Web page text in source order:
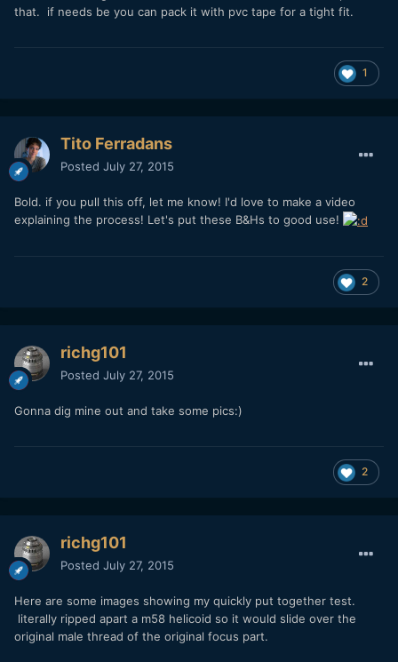
that. if needs be you can pack it with pvc tape for a tight fit.
1
Tito Ferradans
Posted July 27, 2015
Bold. if you pull this off, let me know! I'd love to make a video
explaining the process! Let's put these B&Hs to good use!
2
richg101
Posted July 27, 2015
Gonna dig mine out and take some pics:)
2
richg101
Posted July 27, 2015
Here are some images showing my quickly put together test.
literally ripped apart a m58 helicoid so it would slide over the
original male thread of the original focus part.